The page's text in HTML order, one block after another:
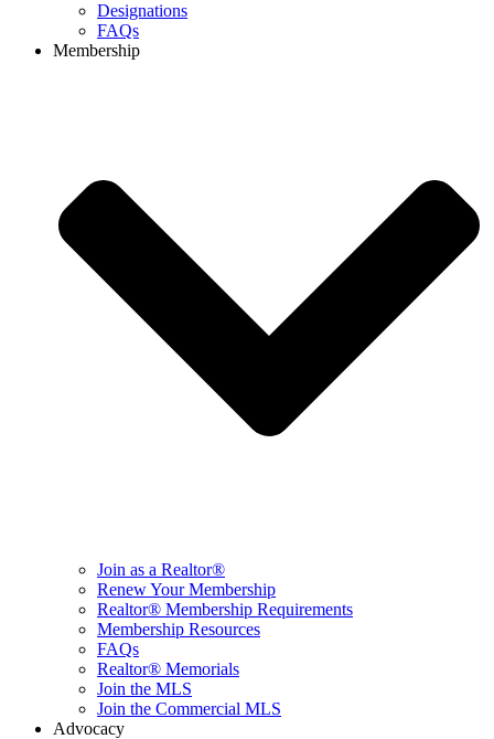
Designations
FAQs
Membership
Join as a Realtor®
Renew Your Membership
Realtor® Membership Requirements
Membership Resources
FAQs
Realtor® Memorials
Join the MLS
Join the Commercial MLS
Advocacy